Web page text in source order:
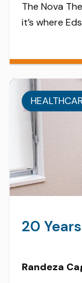
The Nova
it’s where
evolved
cultural hub.
20
Randeza